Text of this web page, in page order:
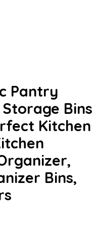
Pantry
Bins
Kitchen
Bins,